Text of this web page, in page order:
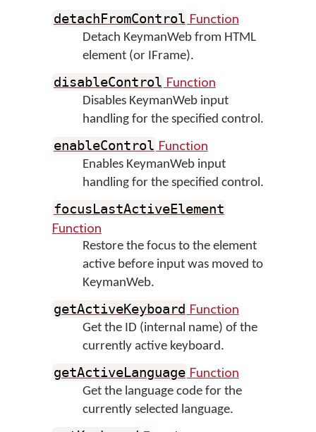
detachFromControl Function
Detach KeymanWeb from HTML
element (or IFrame).
disableControl Function
Disables KeymanWeb input
handling for the specified control.
enableControl Function
Enables KeymanWeb input
handling for the specified control.
focusLastActiveElement
Function
Restore the focus to the element
active before input was moved to
KeymanWeb.
getActiveKeyboard Function
Get the ID (internal name) of the
currently active keyboard.
getActiveLanguage Function
Get the language code for the
currently selected language.